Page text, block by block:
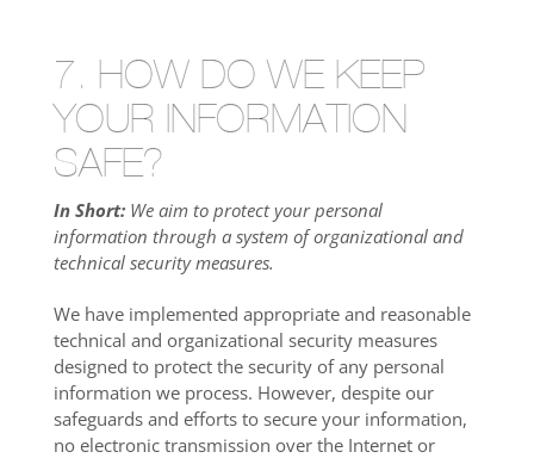
7. HOW DO WE KEEP
YOUR INFORMATION
SAFE?
In Short: We aim to protect your personal
information through a system of organizational and
technical security measures.
We have implemented appropriate and reasonable
technical and organizational security measures
designed to protect the security of any personal
information we process. However, despite our
safeguards and efforts to secure your information,
no electronic transmission over the Internet or